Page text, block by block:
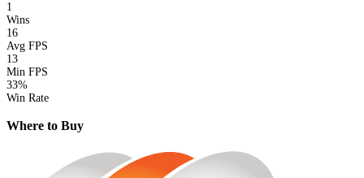
1
Wins
16
Avg FPS
13
Min FPS
33%
Win Rate
Where to Buy